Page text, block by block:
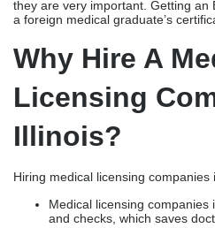
Medical licensing companies
and cuts down on mistakes
rejections.
They send in several
process and get quicker
coordinating verifications at
These companies are
requirements, such as
procedures for verification.
They keep track of
Practitioners’ Licenses
continuing medical education
their practices from closing.